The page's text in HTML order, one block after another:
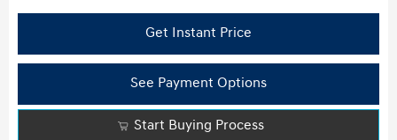
Get Instant Price
See Payment Options
Start Buying Process